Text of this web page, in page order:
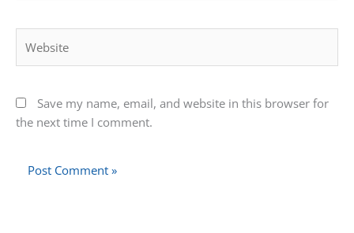
Save my name, email, and website in this browser for
the next time I comment.